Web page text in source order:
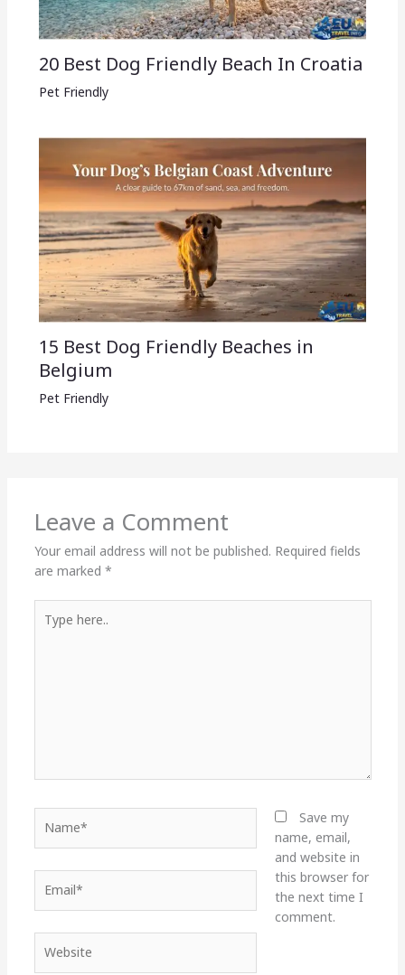
20 Best Dog Friendly Beach In Croatia
Pet Friendly
15 Best Dog Friendly Beaches in
Belgium
Pet Friendly
Leave a Comment
Your email address will not be published. Required fields
are marked *
here..
Save my
name, email,
and website in
this browser for
the next time I
comment.